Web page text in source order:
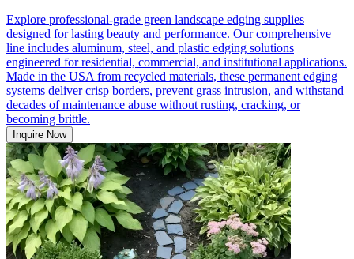
Explore professional-grade green landscape edging supplies
designed for lasting beauty and performance. Our comprehensive
line includes aluminum, steel, and plastic edging solutions
engineered for residential, commercial, and institutional applications.
Made in the USA from recycled materials, these permanent edging
systems deliver crisp borders, prevent grass intrusion, and withstand
decades of maintenance abuse without rusting, cracking, or
becoming brittle.
Inquire Now